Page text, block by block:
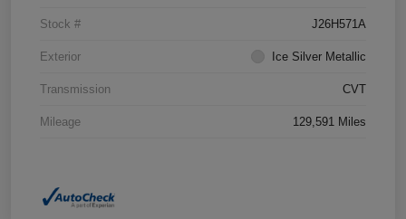
Stock # J26H571A
Exterior Ice Silver Metallic
Transmission CVT
Mileage 129,591 Miles